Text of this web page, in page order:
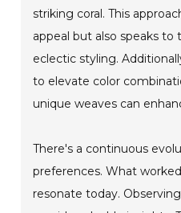
striking coral. This
appeal but also speaks
eclectic styling.
to elevate color
unique weaves can
There's a continuous
preferences. What
resonate today.